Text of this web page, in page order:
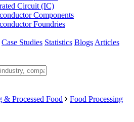
Circuit (IC)
Components
Foundries
Case Studies Statistics Blogs Articles
& Processed Food
Food Processing